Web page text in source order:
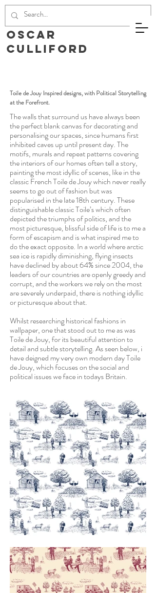
Oscar
Culliford
Toile de Jouy Inspired designs, with Political Storytelling
at the Forefront.
The walls that surround us have always been
the perfect blank canvas for decorating and
personalising our spaces, since humans first
inhibited caves up until present day. The
motifs, murals and repeat patterns covering
the interiors of our homes often tell a story,
painting the most idyllic of scenes, like in the
classic French Toile de Jouy which never really
seems to go out of fashion but was
popularised in the late 18th century. These
distinguishable classic Toile’s which often
depicted the triumphs of politics, and the
most picturesque, blissful side of life is to me a
form of escapism and is what inspired me to
do the exact opposite. In a world where arctic
sea ice is rapidly diminishing, flying insects
have declined by about 64% since 2004, the
leaders of our countries are openly greedy and
corrupt, and the workers we rely on the most
are severely underpaid, there is nothing idyllic
or picturesque about that.
Whilst researching historical fashions in
wallpaper, one that stood out to me as was
Toile de Jouy, for its beautiful attention to
detail and subtle storytelling. As seen below, i
have deigned my very own modern day Toile
de Jouy, which focuses on the social and
political issues we face in todays Britain.